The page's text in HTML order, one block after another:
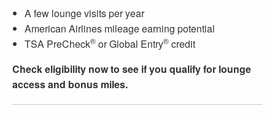
A few lounge visits per year
American Airlines mileage earning potential
TSA PreCheck® or Global Entry® credit
Check eligibility now to see if you qualify for lounge
access and bonus miles.